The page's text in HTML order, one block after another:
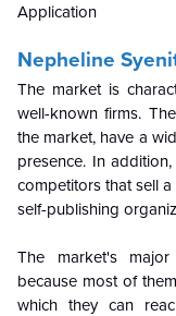
Application
Nepheline
The market is
well-known firms.
the market, have a
presence. In
competitors that sell
self-publishing
The market's
because most of
which they can